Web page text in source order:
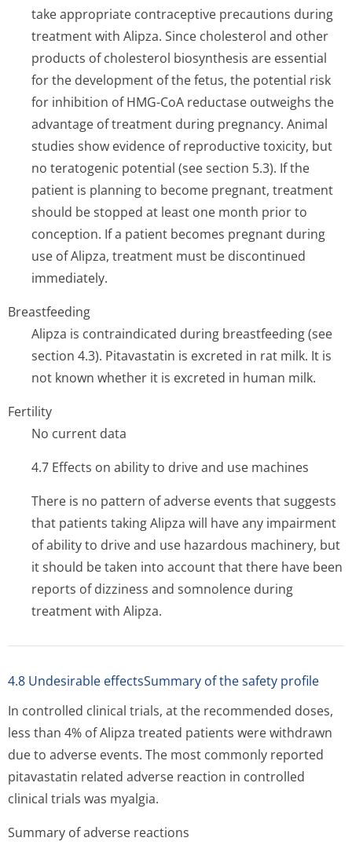
take appropriate contraceptive precautions during
treatment with Alipza. Since cholesterol and other
products of cholesterol biosynthesis are essential
for the development of the fetus, the potential risk
for inhibition of HMG-CoA reductase outweighs the
advantage of treatment during pregnancy. Animal
studies show evidence of reproductive toxicity, but
no teratogenic potential (see section 5.3). If the
patient is planning to become pregnant, treatment
should be stopped at least one month prior to
conception. If a patient becomes pregnant during
use of Alipza, treatment must be discontinued
immediately.
Breastfeeding
Alipza is contraindicated during breastfeeding (see
section 4.3). Pitavastatin is excreted in rat milk. It is
not known whether it is excreted in human milk.
Fertility
No current data
4.7 Effects on ability to drive and use machines
There is no pattern of adverse events that suggests
that patients taking Alipza will have any impairment
of ability to drive and use hazardous machinery, but
it should be taken into account that there have been
reports of dizziness and somnolence during
treatment with Alipza.
4.8 Undesirable effectsSummary of the safety profile
In controlled clinical trials, at the recommended doses,
less than 4% of Alipza treated patients were withdrawn
due to adverse events. The most commonly reported
pitavastatin related adverse reaction in controlled
clinical trials was myalgia.
Summary of adverse reactions